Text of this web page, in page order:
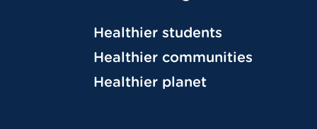
Healthier students
Healthier communities
Healthier planet